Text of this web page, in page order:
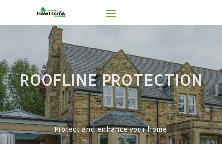
ROOFLINE PROTECTION
Protect and enhance your home.